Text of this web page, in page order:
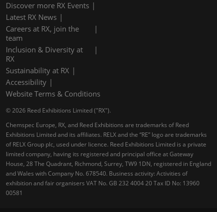
Discover more RX Events
Latest RX News
Careers at RX, join the
team
Inclusion & Diversity at
RX
Sustainability at RX
Accessibility
Website Terms & Conditions
© 2026 Reed Exhibitions Limited ("RX").
Chemspec Europe, RX, and Reed Exhibitions are trademarks of Reed
Exhibitions Limited and its affiliates. RELX and the “RE” logo are trademarks
of RELX Group plc, used under licence. Reed Exhibitions Limited is a private
limited company, having its registered and principal office at Gateway
House, 28 The Quadrant, Richmond, Surrey, TW9 1DN, registered in England
and Wales with Company No. 678540. Business activity: Activities of
exhibition and fair organisers VAT No. GB 232 4004 20 Tax ID No: 13960
00581